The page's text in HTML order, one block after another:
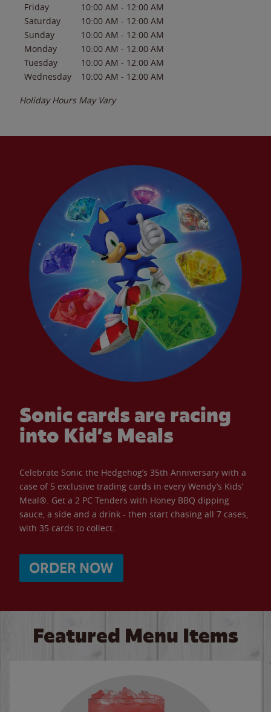
Friday 10:00 AM - 12:00 AM
Saturday
10:00 AM - 12:00 AM
Sunday
10:00 AM - 12:00 AM
Monday
10:00 AM - 12:00 AM
Tuesday
10:00 AM - 12:00 AM
Wednesday
10:00 AM - 12:00 AM
Holiday Hours May Vary
Sonic cards are racing
into Kid’s Meals
Celebrate Sonic the Hedgehog’s 35th Anniversary with a
case of 5 exclusive trading cards in every Wendy’s Kids’
Meal®. Get a 2 PC Tenders with Honey BBQ dipping
sauce, a side and a drink - then start chasing all 7 cases,
with 35 cards to collect.
ORDER NOW
Featured Menu Items